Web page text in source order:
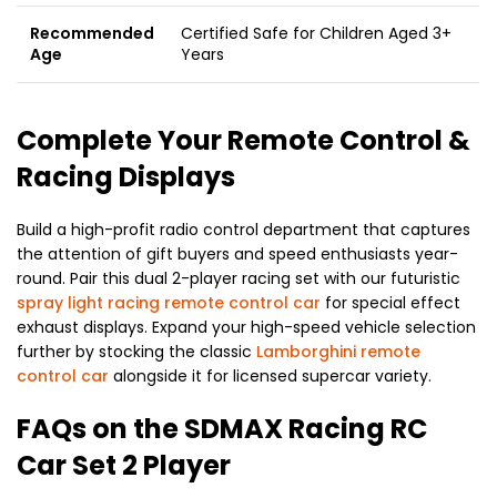
Recommended
Age
Certified Safe for Children Aged 3+
Years
Complete Your Remote Control &
Racing Displays
Build a high-profit radio control department that captures
the attention of gift buyers and speed enthusiasts year-
round. Pair this dual 2-player racing set with our futuristic
spray light racing remote control car for special effect
exhaust displays. Expand your high-speed vehicle selection
further by stocking the classic Lamborghini remote
control car alongside it for licensed supercar variety.
FAQs on the SDMAX Racing RC
Car Set 2 Player